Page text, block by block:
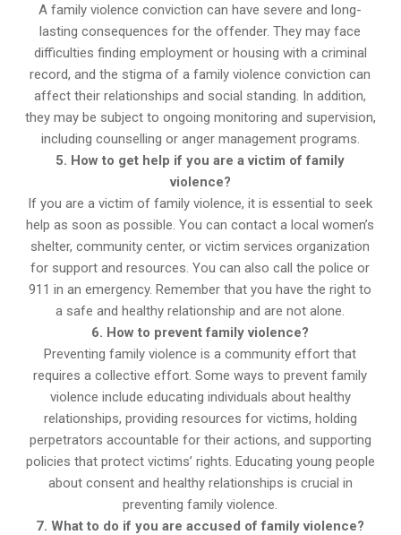
A family violence conviction can have severe and long-
lasting consequences for the offender. They may face
difficulties finding employment or housing with a criminal
record, and the stigma of a family violence conviction can
affect their relationships and social standing. In addition,
they may be subject to ongoing monitoring and supervision,
including counselling or anger management programs.
5. How to get help if you are a victim of family
violence?
If you are a victim of family violence, it is essential to seek
help as soon as possible. You can contact a local women’s
shelter, community center, or victim services organization
for support and resources. You can also call the police or
911 in an emergency. Remember that you have the right to
a safe and healthy relationship and are not alone.
6. How to prevent family violence?
Preventing family violence is a community effort that
requires a collective effort. Some ways to prevent family
violence include educating individuals about healthy
relationships, providing resources for victims, holding
perpetrators accountable for their actions, and supporting
policies that protect victims’ rights. Educating young people
about consent and healthy relationships is crucial in
preventing family violence.
7. What to do if you are accused of family violence?